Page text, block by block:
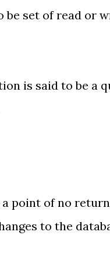
be set of read or
is said to be a
point of no
to the